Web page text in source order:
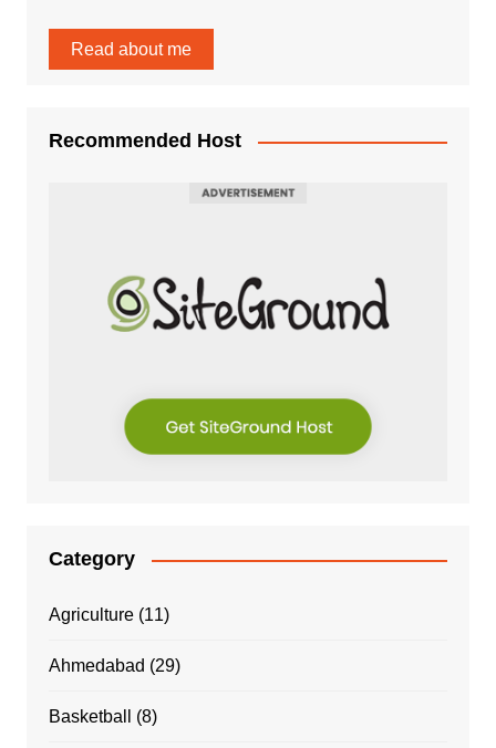
Read about me
Recommended Host
Category
Agriculture(11)
Ahmedabad (29)
Basketball (8)